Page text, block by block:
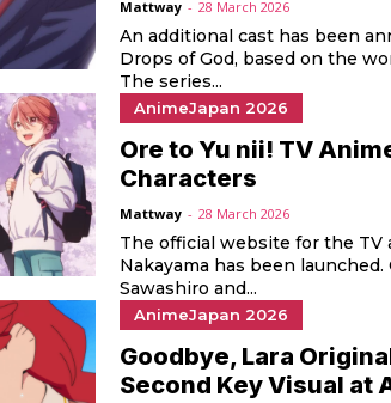
Mattway - 28 March 2026
An additional cast has been
Drops of God, based on the
The series...
AnimeJapan 2026
Ore to Yu nii! TV
Characters
Mattway - 28 March 2026
The official website for the TV
Nakayama has been
Sawashiro and...
AnimeJapan 2026
Goodbye, Lara
Second Key Visual at